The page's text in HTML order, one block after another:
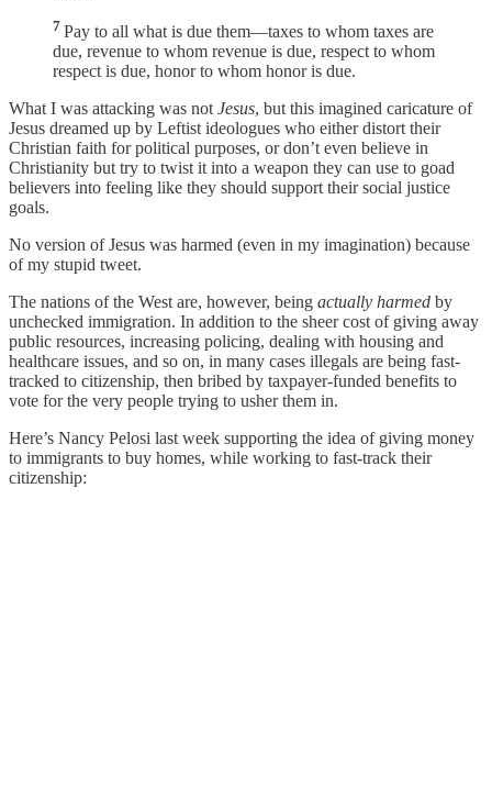
7 Pay to all what is due them—taxes to whom taxes are
due, revenue to whom revenue is due, respect to whom
respect is due, honor to whom honor is due.
What I was attacking was not Jesus, but this imagined caricature of
Jesus dreamed up by Leftist ideologues who either distort their
Christian faith for political purposes, or don’t even believe in
Christianity but try to twist it into a weapon they can use to goad
believers into feeling like they should support their social justice
goals.
No version of Jesus was harmed (even in my imagination) because
of my stupid tweet.
The nations of the West are, however, being actually harmed by
unchecked immigration. In addition to the sheer cost of giving away
public resources, increasing policing, dealing with housing and
healthcare issues, and so on, in many cases illegals are being fast-
tracked to citizenship, then bribed by taxpayer-funded benefits to
vote for the very people trying to usher them in.
Here’s Nancy Pelosi last week supporting the idea of giving money
to immigrants to buy homes, while working to fast-track their
citizenship: